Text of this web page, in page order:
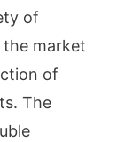
of
the market
of
The